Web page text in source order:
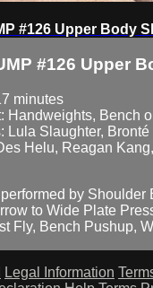
#126 Upper Body
#126 Upper
minutes
Handweights, Bench
Lula Slaughter,
Helu, Reagan
by Shoulder
to Wide Plate
Fly, Bench Pushup,
Legal Information